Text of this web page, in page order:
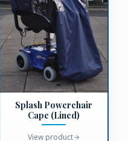
Splash Powerchair
Cape (Lined)
View product